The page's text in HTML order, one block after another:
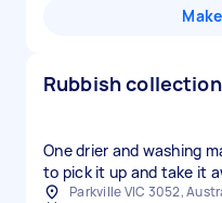
Rubbish collection
One drier and washing
to pick it up and take it
Parkville VIC 3052,